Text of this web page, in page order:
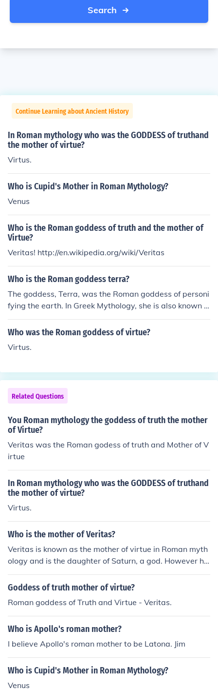
Search
Continue Learning about Ancient History
In Roman mythology who was the GODDESS of truthand
the mother of virtue?
Virtus.
Who is Cupid's Mother in Roman Mythology?
Venus
Who is the Roman goddess of truth and the mother of
Virtue?
Veritas! http://en.wikipedia.org/wiki/Veritas
Who is the Roman goddess terra?
The goddess, Terra, was the Roman goddess of personi
fying the earth. In Greek Mythology, she is also known a
s Gaea, or Mother Earth. She is the oldest Greek Godde
ss, and is the mother of the Titans, and the Giants.
Who was the Roman goddess of virtue?
Virtus.
Related Questions
You Roman mythology the goddess of truth the mother
of Virtue?
Veritas was the Roman godess of truth and Mother of V
irtue
In Roman mythology who was the GODDESS of truthand
the mother of virtue?
Virtus.
Who is the mother of Veritas?
Veritas is known as the mother of virtue in Roman myth
ology and is the daughter of Saturn, a god. However he
r mother is never mentioned in myths related to her.
Goddess of truth mother of virtue?
Roman goddess of Truth and Virtue - Veritas.
Who is Apollo's roman mother?
I believe Apollo's roman mother to be Latona. Jim
Who is Cupid's Mother in Roman Mythology?
Venus